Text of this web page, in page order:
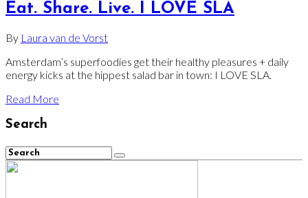
Eat. Share. Live. I LOVE SLA
By Laura van de Vorst
Amsterdam’s superfoodies get their healthy pleasures + daily
energy kicks at the hippest salad bar in town: I LOVE SLA.
Read More
Search